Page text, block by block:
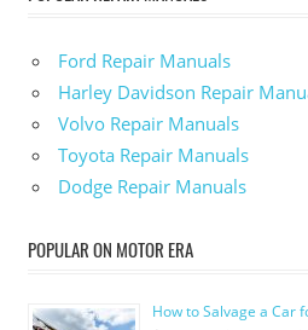
Ford Repair Manuals
Harley Davidson Repair
Volvo Repair Manuals
Toyota Repair Manuals
Dodge Repair Manuals
POPULAR ON MOTOR ERA
How to Salvage a Car